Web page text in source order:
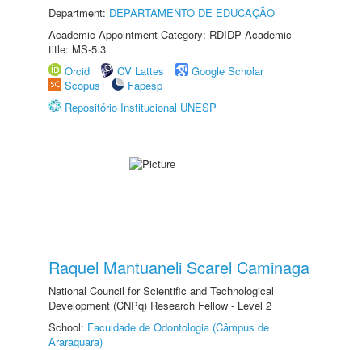
Department: DEPARTAMENTO DE EDUCAÇÃO
Academic Appointment Category: RDIDP Academic
title: MS-5.3
Orcid
CV Lattes
Google Scholar
Scopus
Fapesp
Repositório Institucional UNESP
Raquel Mantuaneli Scarel Caminaga
National Council for Scientific and Technological
Development (CNPq) Research Fellow - Level 2
School: Faculdade de Odontologia (Câmpus de
Araraquara)